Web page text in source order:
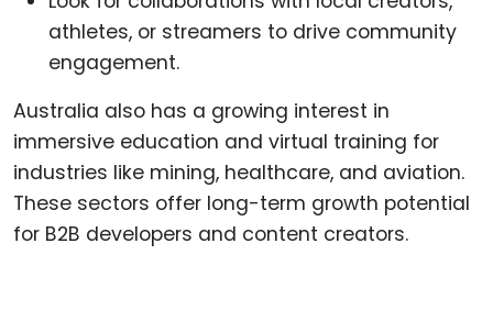
athletes, or streamers to drive community
engagement.
Australia also has a growing interest in
immersive education and virtual training for
industries like mining, healthcare, and aviation.
These sectors offer long-term growth potential
for B2B developers and content creators.